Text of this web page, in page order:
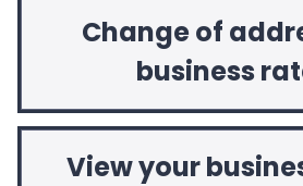
Change of
business
View your